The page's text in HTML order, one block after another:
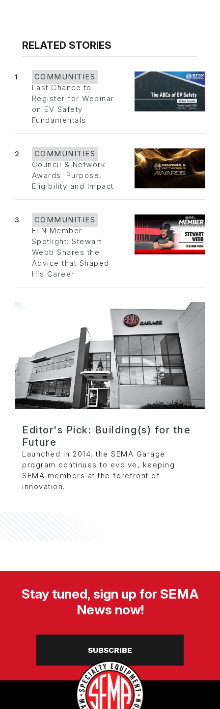
RELATED STORIES
1
COMMUNITIES
Last Chance to
Register for Webinar
on EV Safety
Fundamentals
2
COMMUNITIES
Council & Network
Awards: Purpose,
Eligibility and Impact
3
COMMUNITIES
FLN Member
Spotlight: Stewart
Webb Shares the
Advice that Shaped
His Career
Editor's Pick: Building(s) for the
Future
Launched in 2014, the SEMA Garage
program continues to evolve, keeping
SEMA members at the forefront of
innovation.
Stay tuned, sign up for SEMA
News now!
SUBSCRIBE